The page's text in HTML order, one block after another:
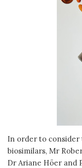
In order to
biosimilars, Mr
Dr Ariane Höer and